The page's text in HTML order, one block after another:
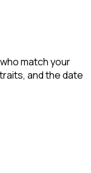
match your
and the date